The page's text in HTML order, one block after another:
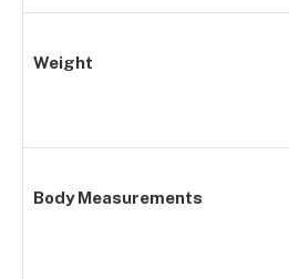
Weight
Body Measurements